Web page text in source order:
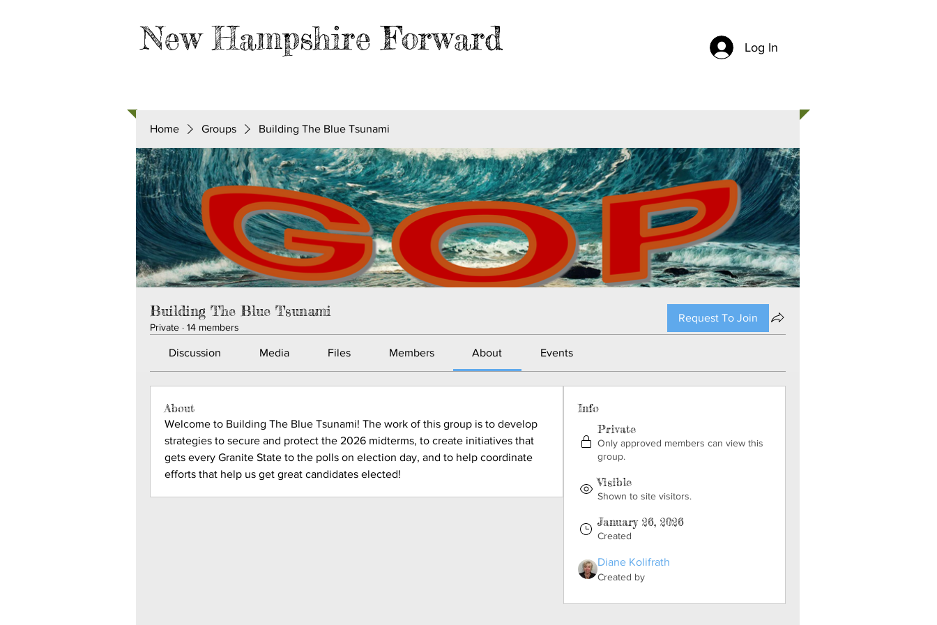
New Hampshire Forward Log In
Home Groups Building The Blue Tsunami
Building The Blue Tsunami
Private · 14 members
Request To Join
Discussion Media Files Members About Events
About
Welcome to Building The Blue Tsunami! The work of this group is to develop
strategies to secure and protect the 2026 midterms, to create initiatives that
gets every Granite State to the polls on election day, and to help coordinate
efforts that help us get great candidates elected!
Info
Private
Only approved members can view this
group.
Visible
Shown to site visitors.
January 26, 2026
Created
Diane Kolifrath
Created by